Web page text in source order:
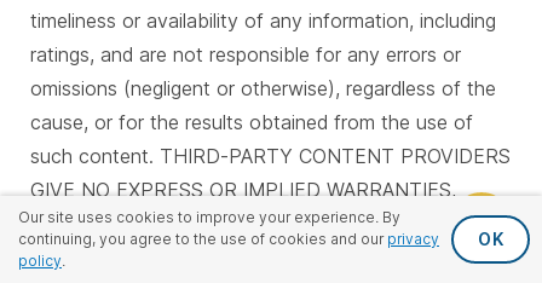
Our site uses cookies to improve your experience. By
continuing, you agree to the use of cookies and our privacy
policy.
OK
timeliness or availability of any information, including
ratings, and are not responsible for any errors or
omissions (negligent or otherwise), regardless of the
cause, or for the results obtained from the use of
such content. THIRD-PARTY CONTENT PROVIDERS
GIVE NO EXPRESS OR IMPLIED WARRANTIES,
INCLUDING, BUT NOT LIMITED TO, ANY
WARRANTIES OF MERCHANTABILITY OR FITNESS